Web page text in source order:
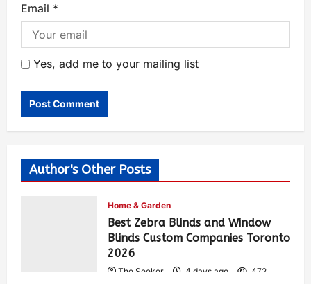
Email *
Yes, add me to your mailing list
Author's Other Posts
Home & Garden
Best Zebra Blinds and Window
Blinds Custom Companies Toronto
2026
The Seeker 4 days ago 472